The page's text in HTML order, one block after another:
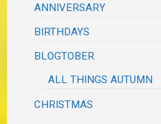
ANNIVERSARY
BIRTHDAYS
BLOGTOBER
ALL THINGS AUTUMN
CHRISTMAS